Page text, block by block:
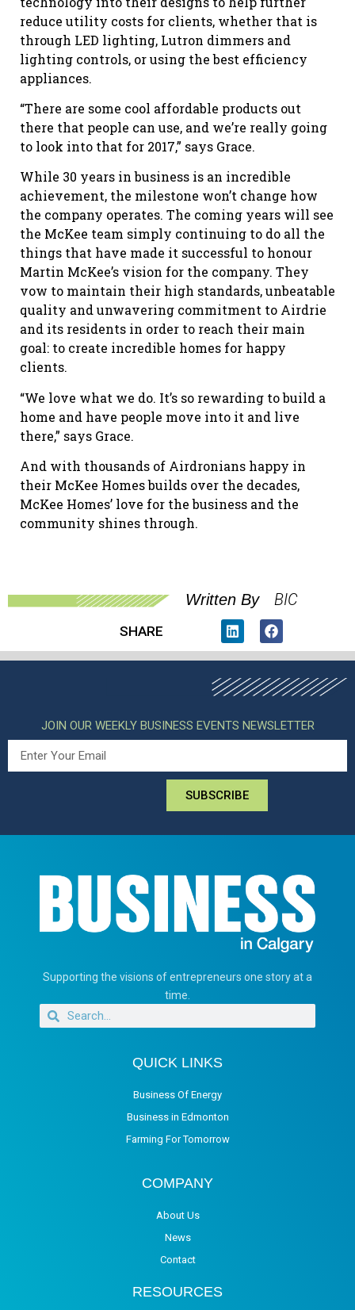
reduce utility costs for clients, whether that is
through LED lighting, Lutron dimmers and
lighting controls, or using the best efficiency
appliances.
“There are some cool affordable products out
there that people can use, and we’re really going
to look into that for 2017,” says Grace.
While 30 years in business is an incredible
achievement, the milestone won’t change how
the company operates. The coming years will see
the McKee team simply continuing to do all the
things that have made it successful to honour
Martin McKee’s vision for the company. They
vow to maintain their high standards, unbeatable
quality and unwavering commitment to Airdrie
and its residents in order to reach their main
goal: to create incredible homes for happy
clients.
“We love what we do. It’s so rewarding to build a
home and have people move into it and live
there,” says Grace.
And with thousands of Airdronians happy in
their McKee Homes builds over the decades,
McKee Homes’ love for the business and the
community shines through.
Written By BIC
SHARE
JOIN OUR WEEKLY BUSINESS EVENTS NEWSLETTER
SUBSCRIBE
Supporting the visions of entrepreneurs one story at a
time.
QUICK LINKS
Business Of Energy
Business in Edmonton
Farming For Tomorrow
COMPANY
About Us
News
Contact
RESOURCES